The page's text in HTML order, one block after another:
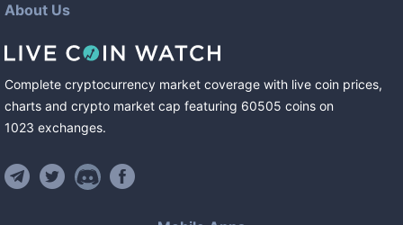
About Us
Complete cryptocurrency market coverage with live coin prices,
charts and crypto market cap featuring 60505 coins on
1023 exchanges.